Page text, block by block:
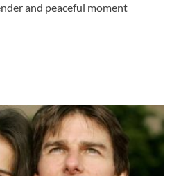
and peaceful moment